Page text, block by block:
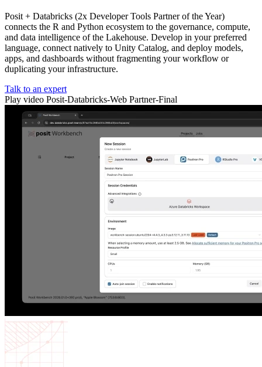
Posit + Databricks (2x Developer Tools Partner of the Year)
connects the R and Python ecosystem to the governance, compute,
and data intelligence of the Lakehouse. Develop in your preferred
language, connect natively to Unity Catalog, and deploy models,
apps, and dashboards without fragmenting your workflow or
duplicating your infrastructure.
Talk to an expert
Play video Posit-Databricks-Web Partner-Final